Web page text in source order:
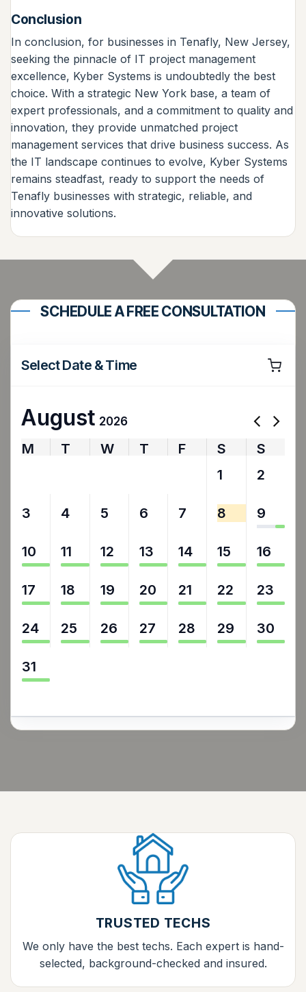
Conclusion
In conclusion, for businesses in Tenafly, New Jersey,
seeking the pinnacle of IT project management
excellence, Kyber Systems is undoubtedly the best
choice. With a strategic New York base, a team of
expert professionals, and a commitment to quality and
innovation, they provide unmatched project
management services that drive business success. As
the IT landscape continues to evolve, Kyber Systems
remains steadfast, ready to support the needs of
Tenafly businesses with strategic, reliable, and
innovative solutions.
SCHEDULE A FREE CONSULTATION
Select Date & Time
August 2026
M T W T F S
S
1 2
3 4 5 6 7 8 9
10 11 12 13 14 15 16
17 18 19 20 21 22 23
24 25 26 27 28 29 30
31
TRUSTED TECHS
We only have the best techs. Each expert is hand-
selected, background-checked and insured.